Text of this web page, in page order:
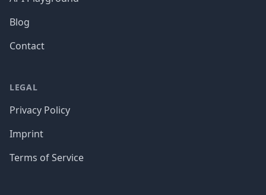
Blog
Contact
LEGAL
Privacy Policy
Imprint
Terms of Service